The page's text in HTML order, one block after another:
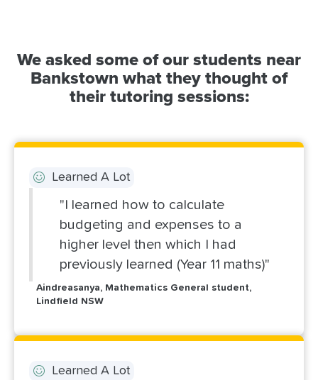
We asked some of our students near
Bankstown what they thought of
their tutoring sessions:
Learned A Lot
"I learned how to calculate
budgeting and expenses to a
higher level then which I had
previously learned (Year 11 maths)"
Aindreasanya, Mathematics General student,
Lindfield NSW
Learned A Lot